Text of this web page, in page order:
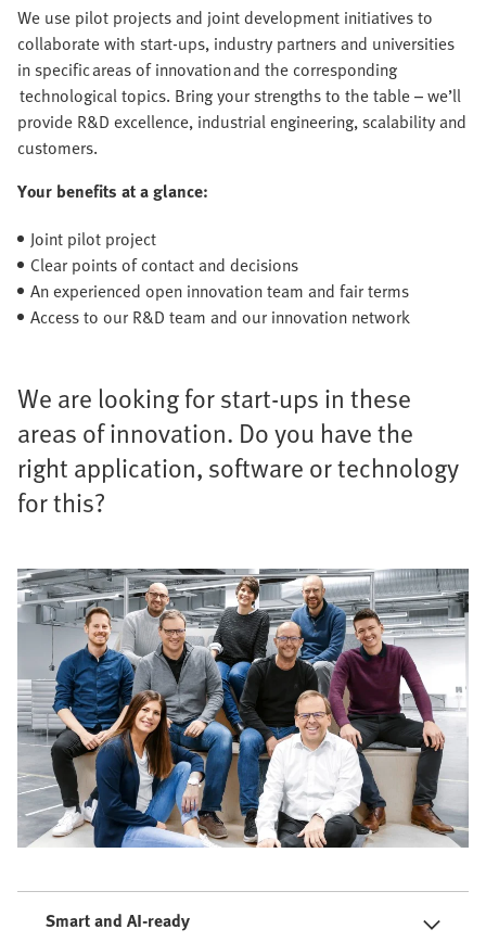
We use pilot projects and joint development initiatives to
collaborate with start-ups, industry partners and universities
in specific areas of innovation and the corresponding
technological topics. Bring your strengths to the table – we’ll
provide R&D excellence, industrial engineering, scalability and
customers.
Your benefits at a glance:
Joint pilot project
Clear points of contact and decisions
An experienced open innovation team and fair terms
Access to our R&D team and our innovation network
We are looking for start-ups in these
areas of innovation. Do you have the
right application, software or technology
for this?
Smart and AI-ready